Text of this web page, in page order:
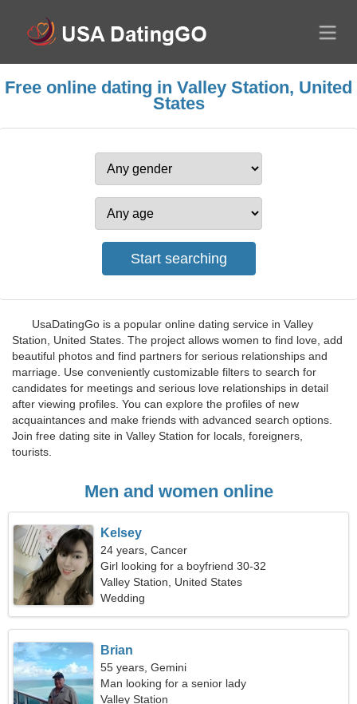
Free online dating in Valley Station, United
States
UsaDatingGo is a popular online dating service in Valley
Station, United States. The project allows women to find love, add
beautiful photos and find partners for serious relationships and
marriage. Use conveniently customizable filters to search for
candidates for meetings and serious love relationships in detail
after viewing profiles. You can explore the profiles of new
acquaintances and make friends with advanced search options.
Join free dating site in Valley Station for locals, foreigners,
tourists.
Men and women online
Kelsey
24 years, Cancer
Girl looking for a boyfriend 30-32
Valley Station, United States
Wedding
Brian
55 years, Gemini
Man looking for a senior lady
Valley Station